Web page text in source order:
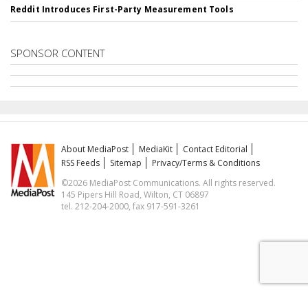
Reddit Introduces First-Party Measurement Tools
SPONSOR CONTENT
About MediaPost MediaKit
Contact Editorial
RSS Feeds
Sitemap
Privacy/Terms & Conditions
©2026 MediaPost Communications. All rights reserved.
145 Pipers Hill Road, Wilton, CT 06897
tel. 212-204-2000, fax 917-591-3261